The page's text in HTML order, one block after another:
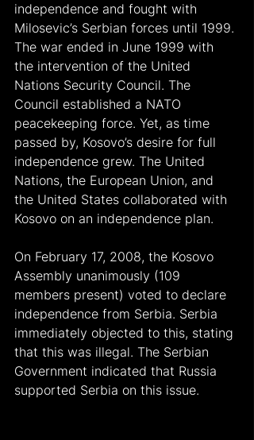
independence and fought with
Milosevic’s Serbian forces until 1999.
The war ended in June 1999 with
the intervention of the United
Nations Security Council. The
Council established a NATO
peacekeeping force. Yet, as time
passed by, Kosovo’s desire for full
independence grew. The United
Nations, the European Union, and
the United States collaborated with
Kosovo on an independence plan.
On February 17, 2008, the Kosovo
Assembly unanimously (109
members present) voted to declare
independence from Serbia. Serbia
immediately objected to this, stating
that this was illegal. The Serbian
Government indicated that Russia
supported Serbia on this issue.